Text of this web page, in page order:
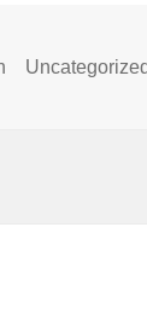
Categories